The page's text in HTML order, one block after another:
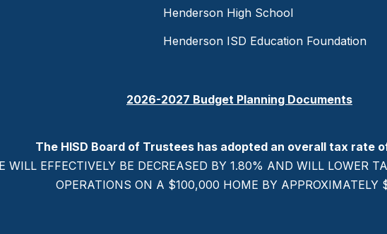
Henderson High School
Henderson ISD Education Foundation
2026-2027 Budget Planning Documents
The HISD Board of Trustees has adopted an overall tax rate
WILL EFFECTIVELY BE DECREASED BY 1.80% AND WILL LOWER
OPERATIONS ON A $100,000 HOME BY APPROXIMATELY